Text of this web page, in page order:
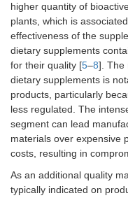
higher quantity of
plants, which is
effectiveness of the
dietary supplements
for their quality [5–8]. The
dietary supplements is
products, particularly
less regulated. The
segment can lead
materials over expensive
costs, resulting in
As an additional quality
typically indicated on